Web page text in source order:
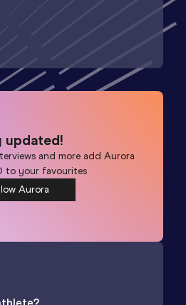
updated!
and more add Aurora
to your favourites
Aurora